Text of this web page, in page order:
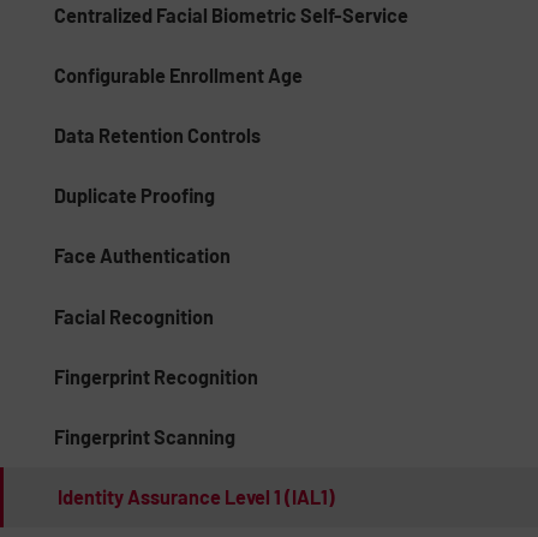
Centralized Facial Biometric Self-Service
Configurable Enrollment Age
Data Retention Controls
Duplicate Proofing
Face Authentication
Facial Recognition
Fingerprint Recognition
Fingerprint Scanning
Identity Assurance Level 1 (IAL1)